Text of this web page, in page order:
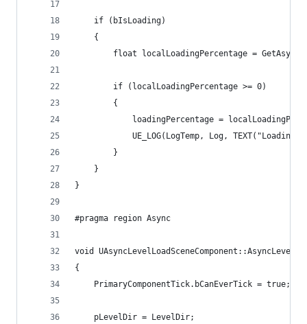
	if (bIsLoading)
	{
float localLoadingPercentage =
		if (localLoadingPercentage >= 0)
		{
loadingPercentage =
UE_LOG(LogTemp, Log,
		}
	}
}
#pragma region Async
void
{
	PrimaryComponentTick.bCanEverTick = true;
	pLevelDir = LevelDir;